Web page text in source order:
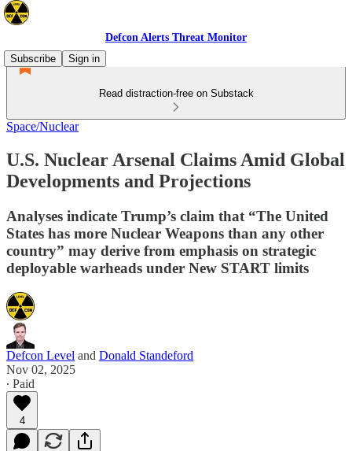
Defcon Alerts Threat Monitor
Subscribe
Sign in
Read distraction-free on Substack
Space/Nuclear
U.S. Nuclear Arsenal Claims Amid Global
Developments and Projections
Analyses indicate Trump’s claim that “The United
States has more Nuclear Weapons than any other
country” may derive from emphasis on strategic
deployable warheads under New START limits
Defcon Level and Donald Standeford
Nov 02, 2025
∙ Paid
4